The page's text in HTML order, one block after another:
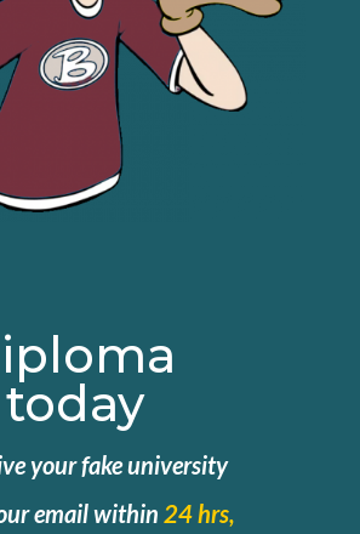
your fake university
email within 24 hrs,